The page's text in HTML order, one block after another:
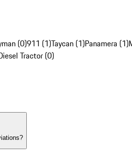
(0)911 (1)Taycan (1)Panamera (1)
Tractor (0)